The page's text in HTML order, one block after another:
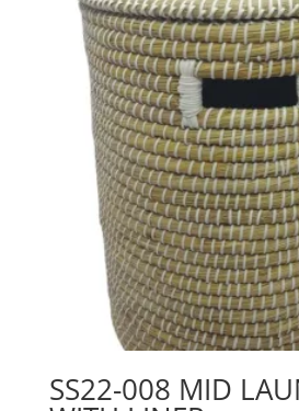
SS22-008 MID